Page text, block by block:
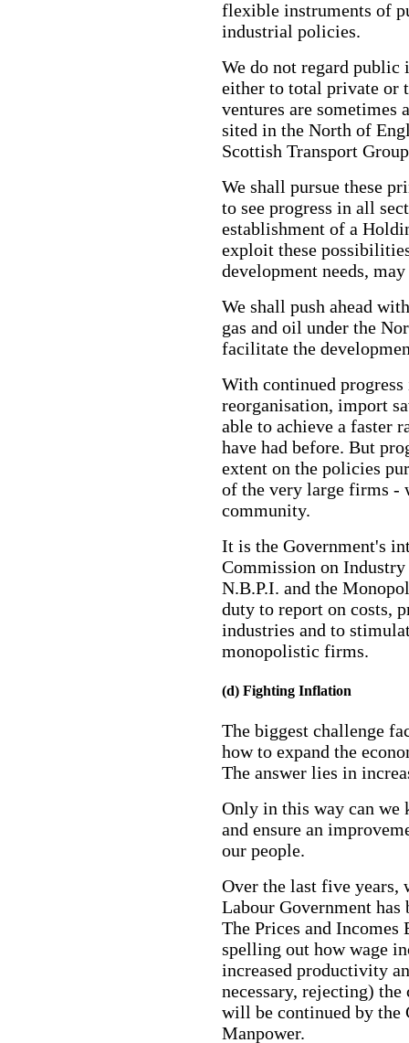
flexible instruments of
industrial policies.
We do not regard
either to total private or
ventures are sometimes
sited in the North of
Scottish Transport
We shall pursue these
to see progress in all
establishment of a
exploit these
development needs,
We shall push ahead
gas and oil under the
facilitate the
With continued
reorganisation, import
able to achieve a faster
have had before. But
extent on the policies
of the very large firms -
community.
It is the Government's
Commission on
N.B.P.I. and the
duty to report on costs,
industries and to
monopolistic firms.
(d) Fighting Inflation
The biggest challenge
how to expand the
The answer lies in
Only in this way can we
and ensure an
our people.
Over the last five
Labour Government has
The Prices and
spelling out how wage
increased productivity
necessary, rejecting)
will be continued by the
Manpower.